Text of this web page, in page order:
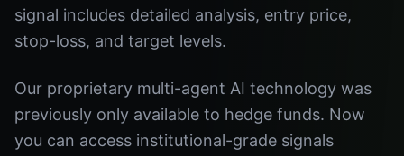
signal includes detailed analysis, entry price,
stop-loss, and target levels.
Our proprietary multi-agent AI technology was
previously only available to hedge funds. Now
you can access institutional-grade signals